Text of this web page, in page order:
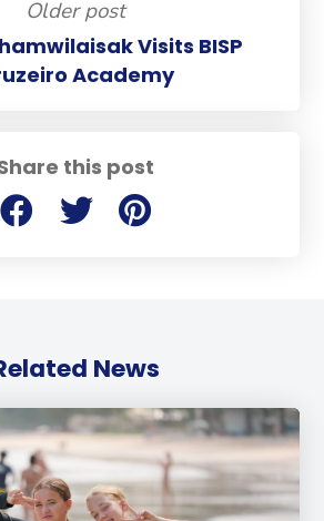
this post
Older post
Visits BISP
Academy
News